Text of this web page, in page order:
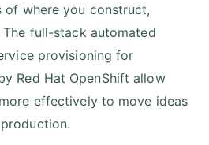
of where you construct,
full-stack automated
provisioning for
Red Hat OpenShift allow
effectively to move ideas